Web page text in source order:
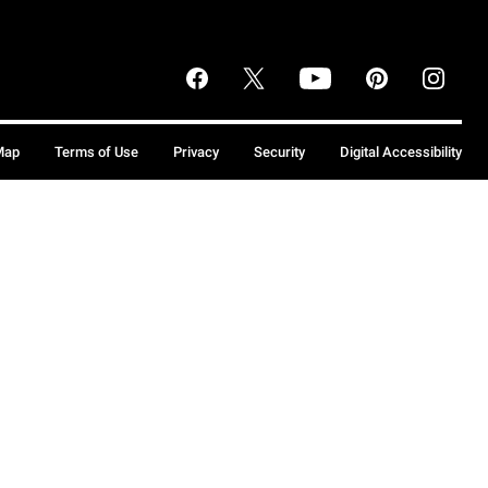
Terms of Use Privacy Security Digital Accessibility